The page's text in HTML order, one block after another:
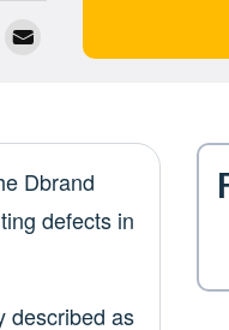
Dbrand
defects in
described as